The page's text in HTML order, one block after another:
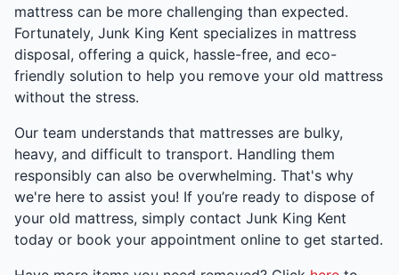
mattress can be more challenging than expected.
Fortunately, Junk King Kent specializes in mattress
disposal, offering a quick, hassle-free, and eco-
friendly solution to help you remove your old mattress
without the stress.
Our team understands that mattresses are bulky,
heavy, and difficult to transport. Handling them
responsibly can also be overwhelming. That's why
we're here to assist you! If you’re ready to dispose of
your old mattress, simply contact Junk King Kent
today or book your appointment online to get started.